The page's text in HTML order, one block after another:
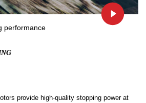
provide high-quality stopping power at